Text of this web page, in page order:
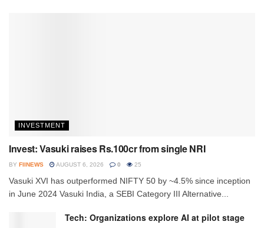
INVESTMENT
Invest: Vasuki raises Rs.100cr from single NRI
BY FIINEWS AUGUST 6, 2026 0 25
Vasuki XVI has outperformed NIFTY 50 by ~4.5% since inception
in June 2024 Vasuki India, a SEBI Category III Alternative...
Tech: Organizations explore AI at pilot stage